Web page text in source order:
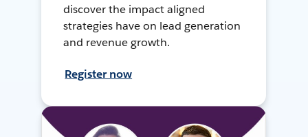
discover the impact aligned
strategies have on lead generation
and revenue growth.
Register now